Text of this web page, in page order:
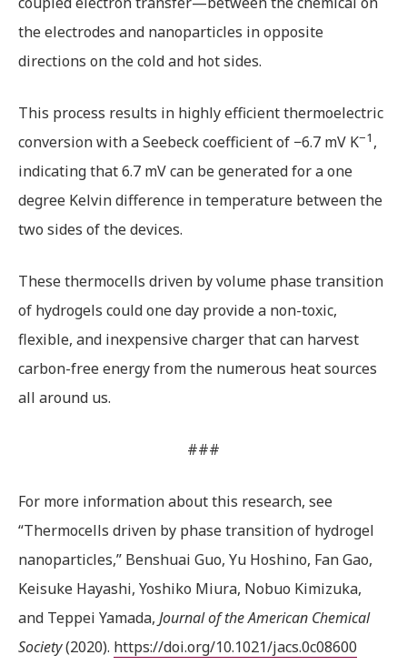
the electrodes and nanoparticles in opposite
directions on the cold and hot sides.
This process results in highly efficient thermoelectric
conversion with a Seebeck coefficient of −6.7 mV K−1 ,
indicating that 6.7 mV can be generated for a one
degree Kelvin difference in temperature between the
two sides of the devices.
These thermocells driven by volume phase transition
of hydrogels could one day provide a non-toxic,
flexible, and inexpensive charger that can harvest
carbon-free energy from the numerous heat sources
all around us.
###
For more information about this research, see
“Thermocells driven by phase transition of hydrogel
nanoparticles,” Benshuai Guo, Yu Hoshino, Fan Gao,
Keisuke Hayashi, Yoshiko Miura, Nobuo Kimizuka,
and Teppei Yamada, Journal of the American Chemical
Society(2020). https://doi.org/10.1021/jacs.0c08600